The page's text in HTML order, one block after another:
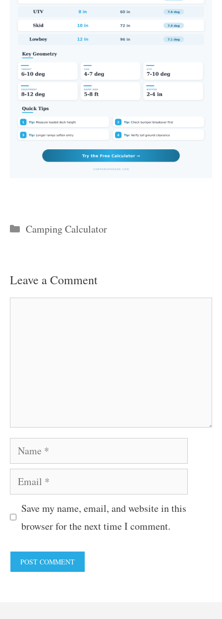
Categories
Camping Calculator
Leave a Comment
Name
Email
Save my name, email, and website in this
browser for the next time I comment.